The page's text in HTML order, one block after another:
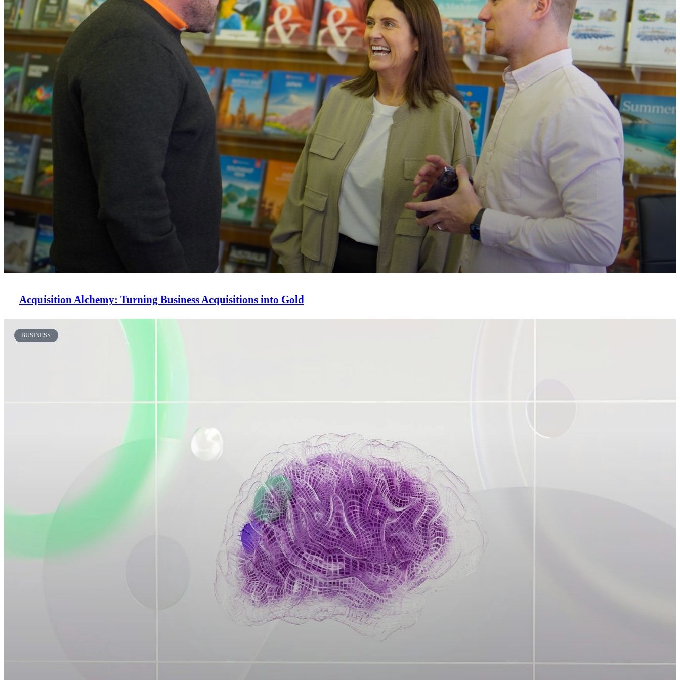
Acquisition Alchemy: Turning Business Acquisitions into Gold
BUSINESS